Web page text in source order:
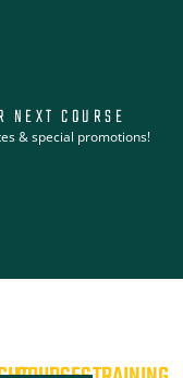
NEXT COURSE
& special promotions!